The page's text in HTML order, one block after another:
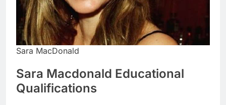
Sara MacDonald
Sara Macdonald Educational
Qualifications